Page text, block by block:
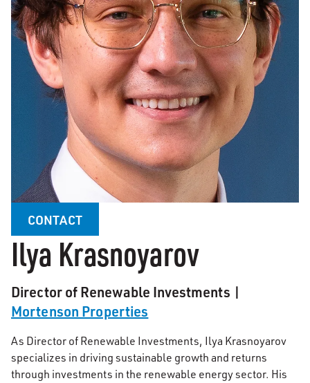
CONTACT
Ilya Krasnoyarov
Director of Renewable Investments |
Mortenson Properties
As Director of Renewable Investments, Ilya Krasnoyarov
specializes in driving sustainable growth and returns
through investments in the renewable energy sector. His